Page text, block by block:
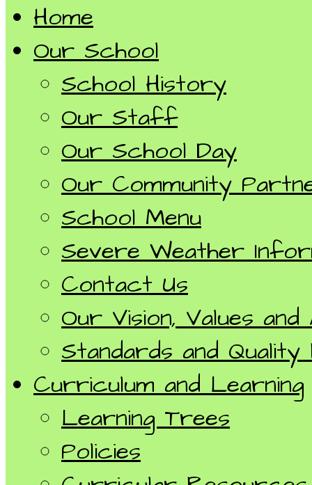
Home
Our School
School History
Our Staff
Our School Day
Our Community
School Menu
Severe Weather
Contact Us
Our Vision, Values and
Standards and
Curriculum and Learning
Learning Trees
Policies